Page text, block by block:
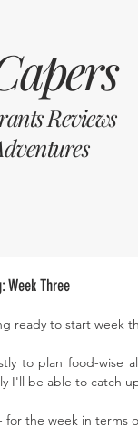
Week Three
ready to start week
to plan food-wise
I'll be able to catch
for the week in terms
Reviews